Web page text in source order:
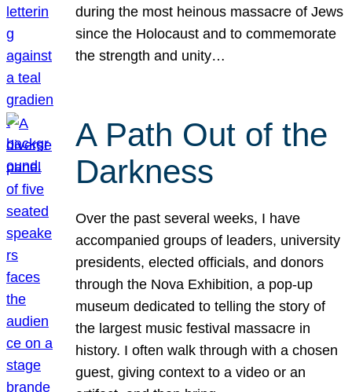
during the most heinous massacre of Jews
since the Holocaust and to commemorate
the strength and unity…
A Path Out of the
Darkness
Over the past several weeks, I have
accompanied groups of leaders, university
presidents, elected officials, and donors
through the Nova Exhibition, a pop-up
museum dedicated to telling the story of
the largest music festival massacre in
history. I often walk through with a chosen
guest, giving context to a video or an